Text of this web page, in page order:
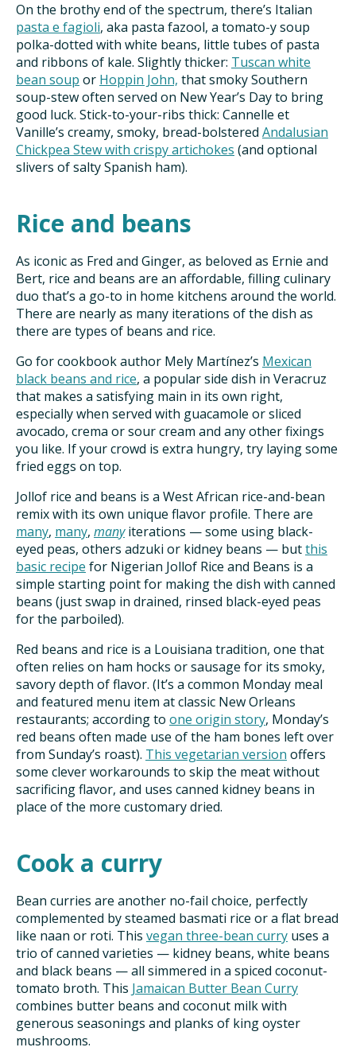
On the brothy end of the spectrum, there’s Italian
pasta e fagioli, aka pasta fazool, a tomato-y soup
polka-dotted with white beans, little tubes of pasta
and ribbons of kale. Slightly thicker: Tuscan white
bean soup or Hoppin John, that smoky Southern
soup-stew often served on New Year’s Day to bring
good luck. Stick-to-your-ribs thick: Cannelle et
Vanille’s creamy, smoky, bread-bolstered Andalusian
Chickpea Stew with crispy artichokes (and optional
slivers of salty Spanish ham).
Rice and beans
As iconic as Fred and Ginger, as beloved as Ernie and
Bert, rice and beans are an affordable, filling culinary
duo that’s a go-to in home kitchens around the world.
There are nearly as many iterations of the dish as
there are types of beans and rice.
Go for cookbook author Mely Martínez’s Mexican
black beans and rice, a popular side dish in Veracruz
that makes a satisfying main in its own right,
especially when served with guacamole or sliced
avocado, crema or sour cream and any other fixings
you like. If your crowd is extra hungry, try laying some
fried eggs on top.
Jollof rice and beans is a West African rice-and-bean
remix with its own unique flavor profile. There are
many, many, manyiterations — some using black-
eyed peas, others adzuki or kidney beans — butthis
basic recipe for Nigerian Jollof Rice and Beans is a
simple starting point for making the dish with canned
beans (just swap in drained, rinsed black-eyed peas
for the parboiled).
Red beans and rice is a Louisiana tradition, one that
often relies on ham hocks or sausage for its smoky,
savory depth of flavor. (It’s a common Monday meal
and featured menu item at classic New Orleans
restaurants; according to one origin story, Monday’s
red beans often made use of the ham bones left over
from Sunday’s roast). This vegetarian version offers
some clever workarounds to skip the meat without
sacrificing flavor, and uses canned kidney beans in
place of the more customary dried.
Cook a curry
Bean curries are another no-fail choice, perfectly
complemented by steamed basmati rice or a flat bread
like naan or roti. This vegan three-bean curry uses a
trio of canned varieties — kidney beans, white beans
and black beans — all simmered in a spiced coconut-
tomato broth. This Jamaican Butter Bean Curry
combines butter beans and coconut milk with
generous seasonings and planks of king oyster
mushrooms.